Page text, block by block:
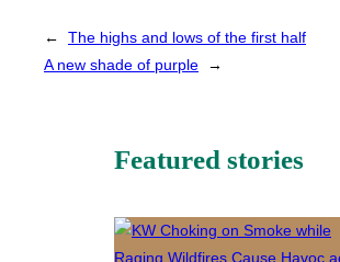
←
The highs and lows of the first half
A new shade of purple
→
Featured stories